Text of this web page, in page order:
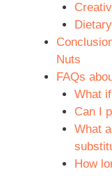
Nuts
FAQs
What
Can I
What
How